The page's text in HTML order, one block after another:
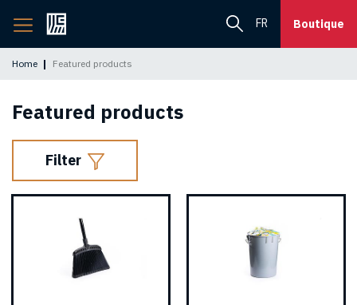
Back
to
page
FR Boutique
Home Featured products
Featured products
Filter